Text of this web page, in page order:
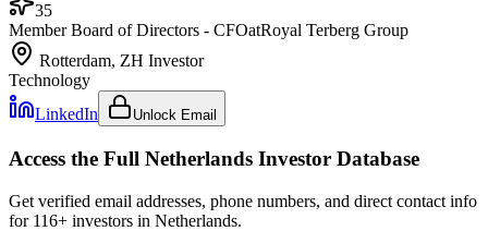
35
Member Board of Directors - CFOatRoyal Terberg Group
Rotterdam, ZH Investor
Technology
LinkedIn
Unlock Email
Access the Full Netherlands Investor Database
Get verified email addresses, phone numbers, and direct contact info
for 116+ investors in Netherlands.